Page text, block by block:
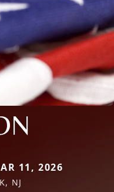
11, 2026
NJ